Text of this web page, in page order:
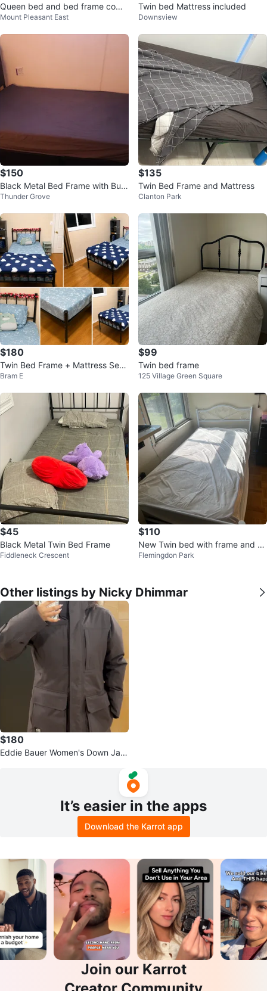
Queen bed and bed frame comb
o
Mount Pleasant East
Twin bed Mattress included
Downsview
$150
Black Metal Bed Frame with Built
-in Storage
Thunder Grove
$135
Twin Bed Frame and Mattress
Clanton Park
$180
Twin Bed Frame + Mattress Set –
$200
Bram E
$99
Twin bed frame
125 Village Green Square
$45
Black Metal Twin Bed Frame
Fiddleneck Crescent
$110
New Twin bed with frame and m
attress cover
Flemingdon Park
Other listings by Nicky Dhimmar
$180
Eddie Bauer Women's Down Jac
It’s easier in the apps
Download the Karrot app
Join our Karrot